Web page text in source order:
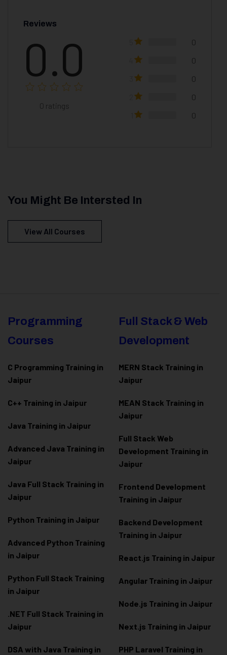
Reviews
0.0
0 ratings
0
0
0
0
0
You Might Be Intersted In
View All Courses
Programming
Courses
C Programming Training in
Jaipur
C++ Training in Jaipur
Java Training in Jaipur
Advanced Java Training in
Jaipur
Java Full Stack Training in
Jaipur
Python Training in Jaipur
Advanced Python Training
in Jaipur
Python Full Stack Training
in Jaipur
.NET Full Stack Training in
Jaipur
DSA with Java Training in
Full Stack & Web
Development
MERN Stack Training in
Jaipur
MEAN Stack Training in
Jaipur
Full Stack Web
Development Training in
Jaipur
Frontend Development
Training in Jaipur
Backend Development
Training in Jaipur
React.js Training in Jaipur
Angular Training in Jaipur
Node.js Training in Jaipur
Next.js Training in Jaipur
PHP Laravel Training in